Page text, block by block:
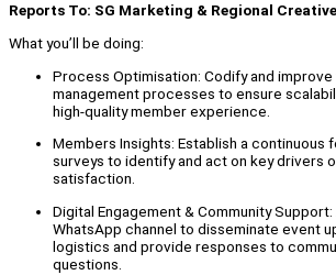
Reports To: SG Marketing & Regional
What you’ll be doing:
Process Optimisation: Codify and
management processes to ensure
high-quality member experience.
Members Insights: Establish a continuous
surveys to identify and act on key drivers
satisfaction.
Digital Engagement & Community
WhatsApp channel to disseminate event
logistics and provide responses to
questions.